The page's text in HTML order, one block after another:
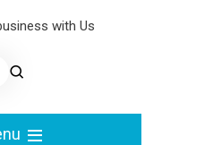
with Us